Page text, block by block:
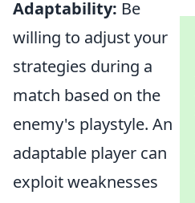
Adaptability: Be
willing to adjust your
strategies during a
match based on the
enemy's playstyle. An
adaptable player can
exploit weaknesses